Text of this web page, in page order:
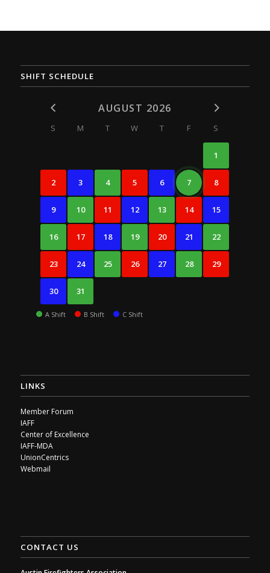
SHIFT SCHEDULE
AUGUST 2026
S M T W T F S
1
2 3 4 5 6 7 8
9 10 11 12 13 14 15
16 17 18 19 20 21 22
23 24 25 26 27 28 29
30 31
A Shift B Shift C Shift
LINKS
Member Forum
IAFF
Center of Excellence
IAFF-MDA
UnionCentrics
Webmail
CONTACT US